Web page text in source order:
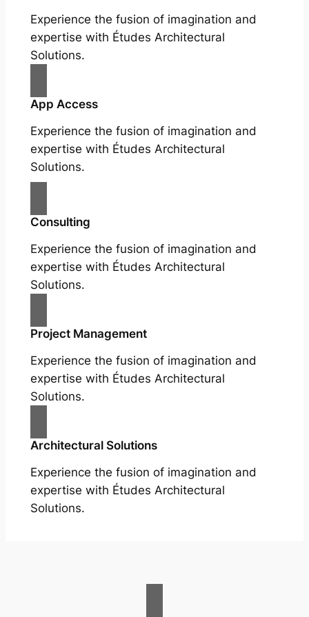
Experience the fusion of imagination and
expertise with Études Architectural
Solutions.
App Access
Experience the fusion of imagination and
expertise with Études Architectural
Solutions.
Consulting
Experience the fusion of imagination and
expertise with Études Architectural
Solutions.
Project Management
Experience the fusion of imagination and
expertise with Études Architectural
Solutions.
Architectural Solutions
Experience the fusion of imagination and
expertise with Études Architectural
Solutions.